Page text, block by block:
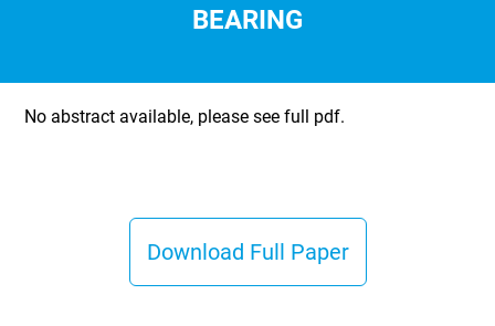
BEARING
No abstract available, please see full pdf.
Download Full Paper